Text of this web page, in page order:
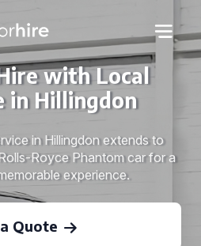
with Local
in Hillingdon
in Hillingdon extends to
Royce Phantom car for a
experience.
Quote